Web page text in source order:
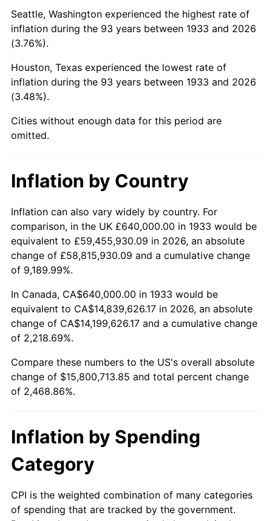
1977 $2,983,384.62 6.50%
1978
1979 $3,574,153.85 11.35%
1980
1981 $4,475,076.92 10.32%
1983 $4,903,384.62 3.21%
1984 $5,115,076.92 4.32%
1985 $5,297,230.77 3.56%
1986 $5,395,692.31
1987 $5,592,615.38 3.65%
1988 $5,824,000.00 4.14%
1990 $6,434,461.54 5.40%
1992 $6,907,076.92 3.01%
1993
1995 $7,502,769.23 2.83%
Seattle, Washington experienced the highest rate of
inflation during the 93 years between 1933 and 2026
(3.76%).
Houston, Texas experienced the lowest rate of
inflation during the 93 years between 1933 and 2026
(3.48%).
Cities without enough data for this period are
omitted.
Inflation by Country
Inflation can also vary widely by country. For
comparison, in the UK £640,000.00 in 1933 would be
equivalent to £59,455,930.09 in 2026, an absolute
change of £58,815,930.09 and a cumulative change
of 9,189.99%.
In Canada, CA$640,000.00 in 1933 would be
equivalent to CA$14,839,626.17 in 2026, an absolute
change of CA$14,199,626.17 and a cumulative change
of 2,218.69%.
Compare these numbers to the US's overall absolute
change of $15,800,713.85 and total percent change
of 2,468.86%.
Inflation by Spending
Category
CPI is the weighted combination of many categories
of spending that are tracked by the government.